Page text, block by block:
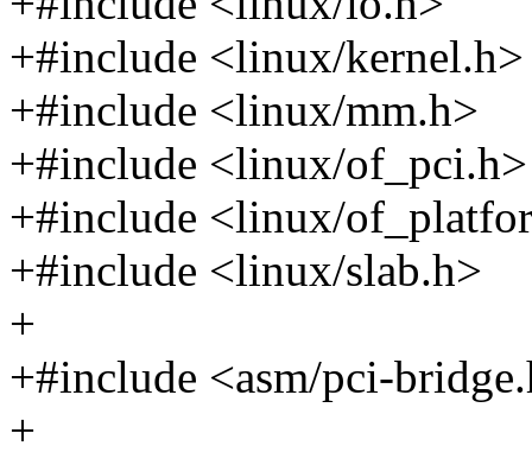
+#include <linux/kernel.h>
+#include <linux/mm.h>
+#include <linux/of_pci.h>
+#include <linux/
+#include <linux/slab.h>
+
+#include <asm/pci-
+